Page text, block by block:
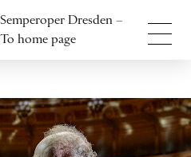
Semperoper Dresden –
To home page